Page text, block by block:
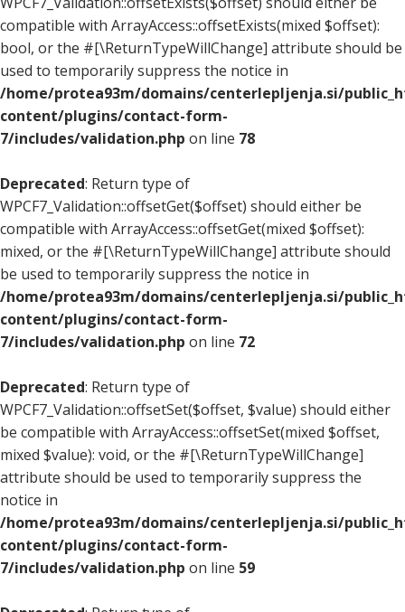
compatible with ArrayAccess::offsetExists(mixed $offset):
bool, or the #[\ReturnTypeWillChange] attribute should be
used to temporarily suppress the notice in
/home/protea93m/domains/centerlepljenja.si/
content/plugins/contact-form-
7/includes/validation.php on line 78
Deprecated: Return type of
WPCF7_Validation::offsetGet($offset) should either be
compatible with ArrayAccess::offsetGet(mixed $offset):
mixed, or the #[\ReturnTypeWillChange] attribute should
be used to temporarily suppress the notice in
/home/protea93m/domains/centerlepljenja.si/
content/plugins/contact-form-
7/includes/validation.php on line 72
Deprecated: Return type of
WPCF7_Validation::offsetSet($offset, $value) should either
be compatible with ArrayAccess::offsetSet(mixed $offset,
mixed $value): void, or the #[\ReturnTypeWillChange]
attribute should be used to temporarily suppress the
notice in
/home/protea93m/domains/centerlepljenja.si/
content/plugins/contact-form-
7/includes/validation.php on line 59